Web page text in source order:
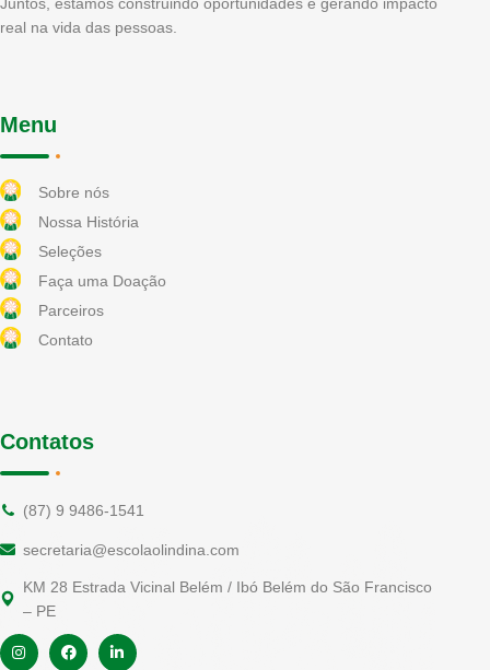
real na vida das pessoas.
Menu
Sobre nós
Nossa História
Seleções
Faça uma Doação
Parceiros
Contato
Contatos
(87) 9 9486-1541
secretaria@escolaolindina.com
KM 28 Estrada Vicinal Belém / Ibó Belém do São Francisco
– PE